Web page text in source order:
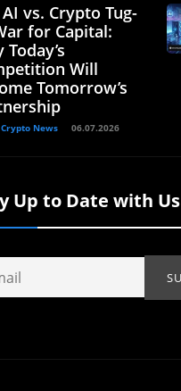
vs. Crypto Tug-
for Capital:
Today’s
Will
Tomorrow’s
News 06.07.2026
Up to Date with Us